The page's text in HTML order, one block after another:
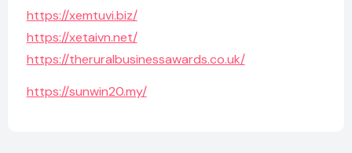
https://xemtuvi.biz/
https://xetaivn.net/
https://theruralbusinessawards.co.uk/
https://sunwin20.my/